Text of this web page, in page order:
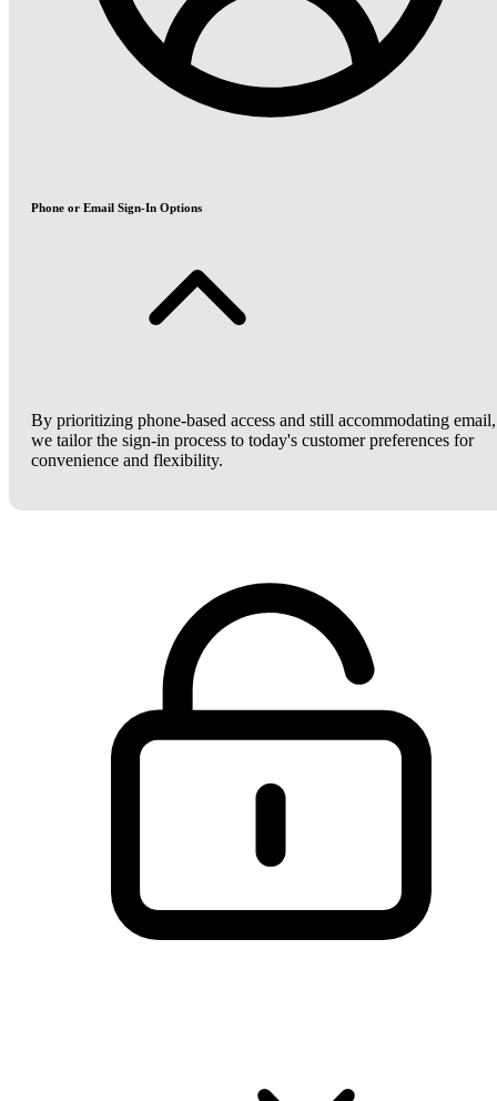
Phone or Email Sign-In Options
By prioritizing phone-based access and still accommodating email,
we tailor the sign-in process to today's customer preferences for
convenience and flexibility.